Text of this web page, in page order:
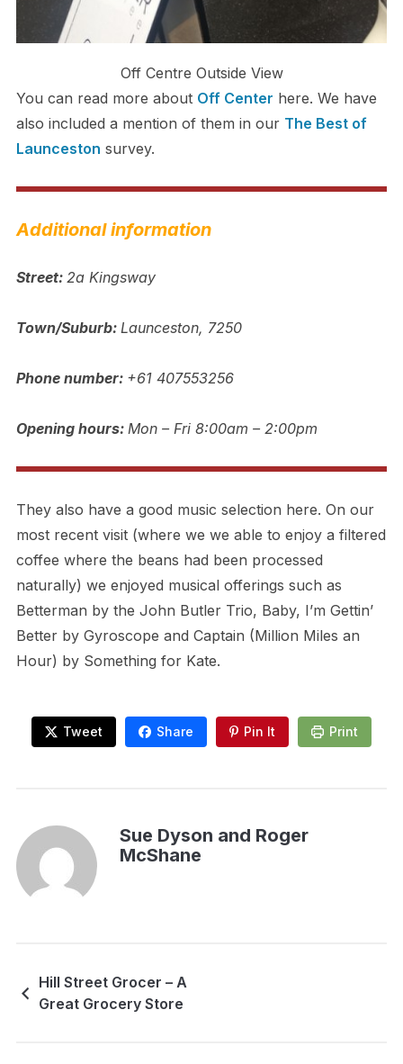
Off Centre Outside View
You can read more about Off Center here. We have
also included a mention of them in our The Best of
Launceston survey.
Additional information
Street: 2a Kingsway
Town/Suburb: Launceston, 7250
Phone number: +61 407553256
Opening hours: Mon – Fri 8:00am – 2:00pm
They also have a good music selection here. On our
most recent visit (where we we able to enjoy a filtered
coffee where the beans had been processed
naturally) we enjoyed musical offerings such as
Betterman by the John Butler Trio, Baby, I’m Gettin’
Better by Gyroscope and Captain (Million Miles an
Hour) by Something for Kate.
Tweet Share Pin It Print
Sue Dyson and Roger
McShane
Hill Street Grocer – A
Great Grocery Store